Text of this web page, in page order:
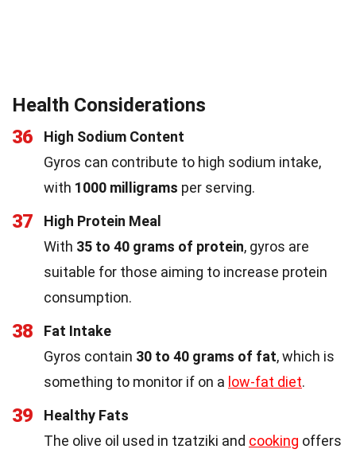
Health Considerations
36
High Sodium Content
Gyros can contribute to high sodium intake,
with 1000 milligrams per serving.
37
High Protein Meal
With 35 to 40 grams of protein, gyros are
suitable for those aiming to increase protein
consumption.
38
Fat Intake
Gyros contain 30 to 40 grams of fat, which is
something to monitor if on a low-fat diet.
39
Healthy Fats
The olive oil used in tzatziki and cooking offers